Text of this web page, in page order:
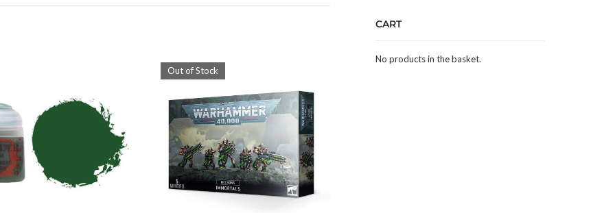
Out of Stock
CART
No products in the basket.